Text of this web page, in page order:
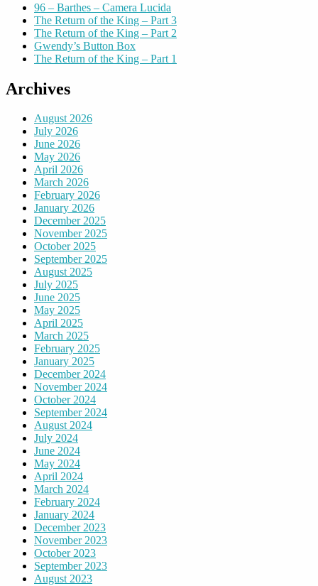
96 – Barthes – Camera Lucida
The Return of the King – Part 3
The Return of the King – Part 2
Gwendy’s Button Box
The Return of the King – Part 1
Archives
August 2026
July 2026
June 2026
May 2026
April 2026
March 2026
February 2026
January 2026
December 2025
November 2025
October 2025
September 2025
August 2025
July 2025
June 2025
May 2025
April 2025
March 2025
February 2025
January 2025
December 2024
November 2024
October 2024
September 2024
August 2024
July 2024
June 2024
May 2024
April 2024
March 2024
February 2024
January 2024
December 2023
November 2023
October 2023
September 2023
August 2023